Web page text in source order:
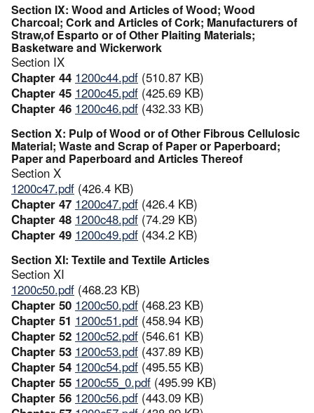
Section IX: Wood and Articles of Wood; Wood
Charcoal; Cork and Articles of Cork; Manufacturers of
Straw,of Esparto or of Other Plaiting Materials;
Basketware and Wickerwork
Section IX
Chapter 44 1200c44.pdf (510.87 KB)
Chapter 45 1200c45.pdf (425.69 KB)
Chapter 46 1200c46.pdf (432.33 KB)
Section X: Pulp of Wood or of Other Fibrous Cellulosic
Material; Waste and Scrap of Paper or Paperboard;
Paper and Paperboard and Articles Thereof
Section X
1200c47.pdf (426.4 KB)
Chapter 47 1200c47.pdf (426.4 KB)
Chapter 48 1200c48.pdf (74.29 KB)
Chapter 49 1200c49.pdf (434.2 KB)
Section XI: Textile and Textile Articles
Section XI
1200c50.pdf (468.23 KB)
Chapter 50 1200c50.pdf (468.23 KB)
Chapter 51 1200c51.pdf (458.94 KB)
Chapter 52 1200c52.pdf (546.61 KB)
Chapter 53 1200c53.pdf (437.89 KB)
Chapter 54 1200c54.pdf (495.55 KB)
Chapter 55 1200c55_0.pdf (495.99 KB)
Chapter 56 1200c56.pdf (443.09 KB)